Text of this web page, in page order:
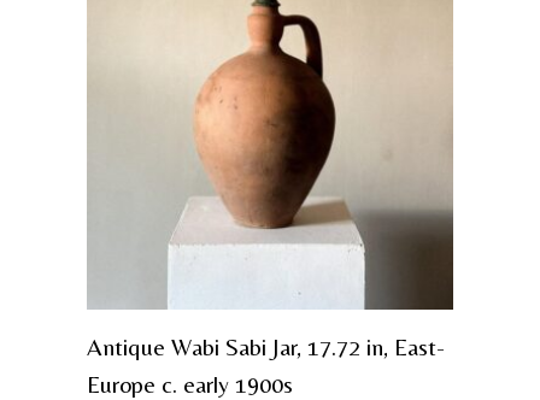
Antique Wabi Sabi Jar, 17.72 in, East-
Europe c. early 1900s